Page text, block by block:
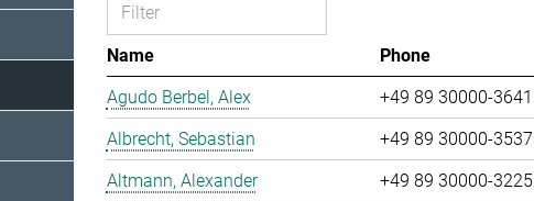
Name Phone
Agudo Berbel, Alex
+49 89 30000-3641
Albrecht, Sebastian
+49 89 30000-3537
Altmann, Alexander
+49 89 30000-3225